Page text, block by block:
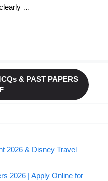
…
& PAST PAPERS
2026 & Disney Travel
2026 | Apply Online for